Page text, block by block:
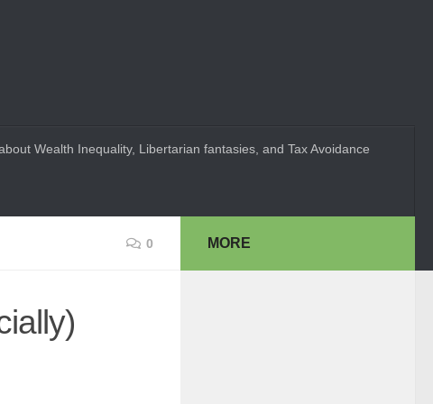
Wealth Inequality, Libertarian fantasies, and Tax Avoidance
0 MORE